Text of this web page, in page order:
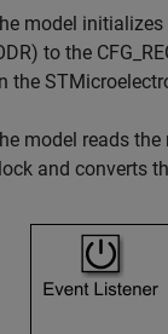
model
to the
the
model reads
and converts